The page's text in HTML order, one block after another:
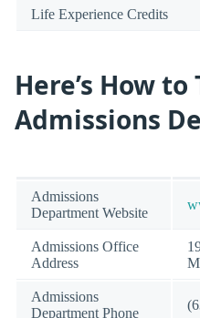
Life Experience Credits
Here’s How
Admissions
Admissions
Department Website
Admissions Office
Address
Admissions
Department Phone